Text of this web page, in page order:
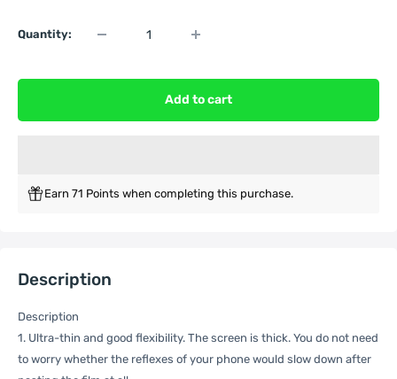
Quantity:
Add to cart
Earn 71 Points when completing this purchase.
Description
Description
1. Ultra-thin and good flexibility. The screen is thick. You do not need
to worry whether the reflexes of your phone would slow down after